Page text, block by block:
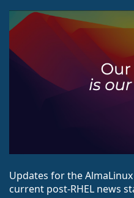
Updates for the
current post-RHEL news